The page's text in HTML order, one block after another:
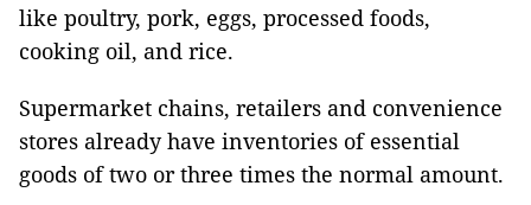
like poultry, pork, eggs, processed foods,
cooking oil, and rice.
Supermarket chains, retailers and convenience
stores already have inventories of essential
goods of two or three times the normal amount.